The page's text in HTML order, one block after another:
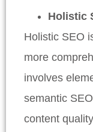
Holistic
Holistic SEO
more
involves
semantic
content